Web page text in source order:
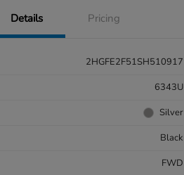
Details Pricing
2HGFE2F51SH510917
6343U
Silver
Black
FWD